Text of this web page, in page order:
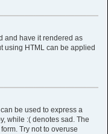
and have it rendered as
using HTML can be applied
be used to express a
while :( denotes sad. The
Try not to overuse